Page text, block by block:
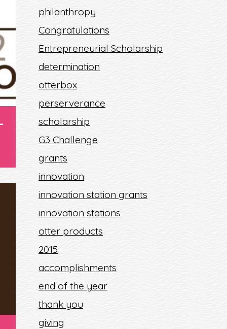
philanthropy
Congratulations
Entrepreneurial Scholarship
determination
otterbox
perserverance
scholarship
G3 Challenge
grants
innovation
innovation station grants
innovation stations
otter products
2015
accomplishments
end of the year
thank you
giving